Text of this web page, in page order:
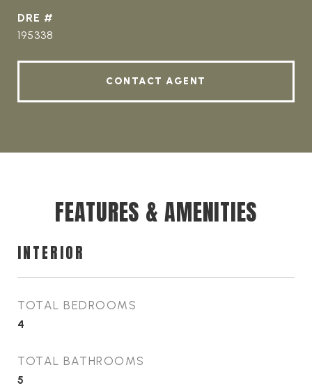
DRE #
195338
CONTACT AGENT
FEATURES & AMENITIES
INTERIOR
TOTAL BEDROOMS
4
TOTAL BATHROOMS
5